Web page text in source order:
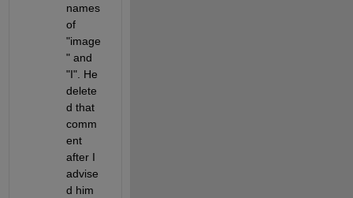
names
of
"image
" and
"I". He
delete
d that
comm
ent
after I
advise
d him